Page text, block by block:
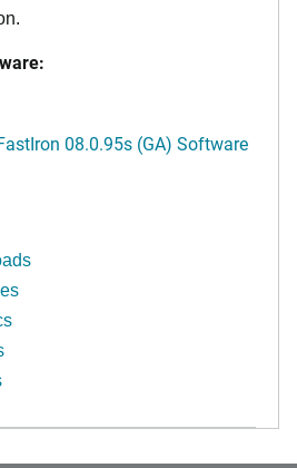
08.0.95s (GA) Software